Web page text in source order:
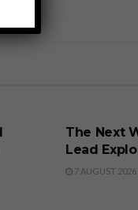
The Next
Lead
7 AUGUST 2026